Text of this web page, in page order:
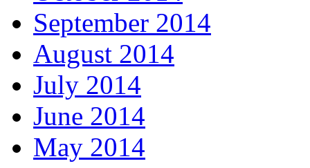
September 2014
August 2014
July 2014
June 2014
May 2014